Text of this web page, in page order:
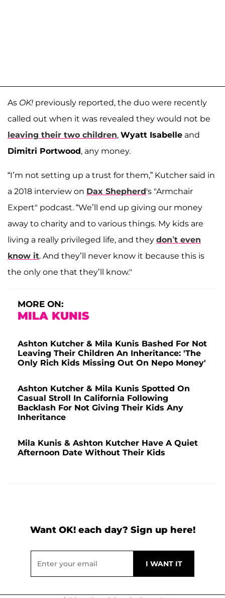
As OK! previously reported, the duo were recently
called out when it was revealed they would not be
leaving their two children, Wyatt Isabelle and
Dimitri Portwood, any money.
“I’m not setting up a trust for them,” Kutcher said in
a 2018 interview on Dax Shepherd's "Armchair
Expert" podcast. “We’ll end up giving our money
away to charity and to various things. My kids are
living a really privileged life, and they don’t even
know it. And they’ll never know it because this is
the only one that they’ll know."
MORE ON:
MILA KUNIS
Ashton Kutcher & Mila Kunis Bashed For Not
Leaving Their Children An Inheritance: 'The
Only Rich Kids Missing Out On Nepo Money'
Ashton Kutcher & Mila Kunis Spotted On
Casual Stroll In California Following
Backlash For Not Giving Their Kids Any
Inheritance
Mila Kunis & Ashton Kutcher Have A Quiet
Afternoon Date Without Their Kids
Want OK! each day? Sign up here!